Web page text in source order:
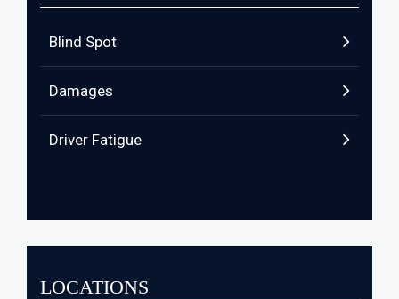
Blind Spot
Damages
Driver Fatigue
LOCATIONS